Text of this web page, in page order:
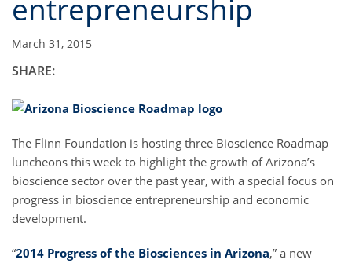
entrepreneurship
March 31, 2015
SHARE:
The Flinn Foundation is hosting three Bioscience Roadmap
luncheons this week to highlight the growth of Arizona’s
bioscience sector over the past year, with a special focus on
progress in bioscience entrepreneurship and economic
development.
“2014 Progress of the Biosciences in Arizona,” a new